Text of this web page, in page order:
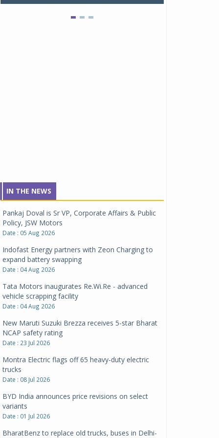
IN THE NEWS
Pankaj Doval is Sr VP, Corporate Affairs & Public
Policy, JSW Motors
Date : 05 Aug 2026
Indofast Energy partners with Zeon Charging to
expand battery swapping
Date : 04 Aug 2026
Tata Motors inaugurates Re.Wi.Re - advanced
vehicle scrapping facility
Date : 04 Aug 2026
New Maruti Suzuki Brezza receives 5-star Bharat
NCAP safety rating
Date : 23 Jul 2026
Montra Electric flags off 65 heavy-duty electric
trucks
Date : 08 Jul 2026
BYD India announces price revisions on select
variants
Date : 01 Jul 2026
BharatBenz to replace old trucks, buses in Delhi-